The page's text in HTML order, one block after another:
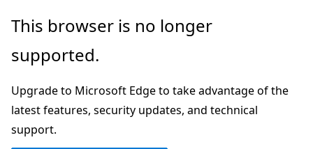
Skip
main
Skip
Ask
chat
experience
This browser is no longer
supported.
Upgrade to Microsoft Edge to take advantage of the
latest features, security updates, and technical
support.